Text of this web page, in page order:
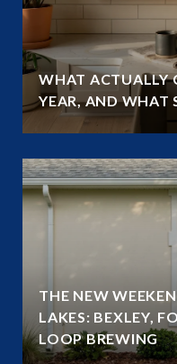
WHAT ACTUALLY
YEAR, AND WHAT
THE NEW
LAKES: BEXLEY,
LOOP BREWING